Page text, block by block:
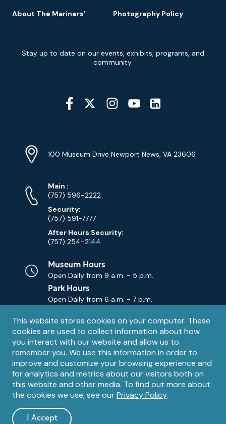
Privacy
notice
This website stores cookies on your computer. These
cookies are used to collect information about how
you interact with our website and allow us to
remember you. We use this information in order to
improve and customize your browsing experience and
for analytics and metrics about our visitors both on
this website and other media. To find out more about
the cookies we use, see ourPrivacy Policy.
I Accept
About The Mariners’ Photography Policy
Newsletter
Signup
Stay up to date on our events, exhibits, programs, and
community.
Social
Media
YouTube
Info
Address
100 Museum Drive Newport News, VA 23606
Phone
Numbers
Main Phone
:
(757) 596-2222
Security:
(757) 591-7777
After Hours Security:
(757) 254-2144
Museum Hours
Open Daily from 9 a.m. - 5 p.m.
Park Hours
Open Daily from 6 a.m. - 7 p.m.
Contact
Email
Contact Us
Information
Reserved. The Mariners' Museum is a U.S. 501(c)(3) non-profit
organization.